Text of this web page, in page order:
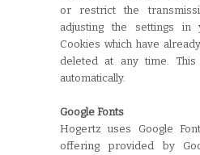
or restrict the
adjusting the settings in
Cookies which have
deleted at any time.
automatically.
Google Fonts
Hogertz uses Google
offering provided by